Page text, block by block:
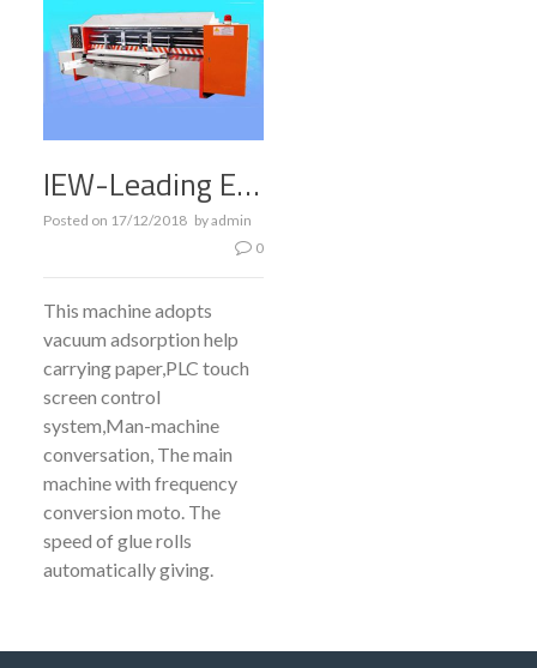
IEW-Leading Edge Feeding Full Auto Die-cutting Machine
Posted on 17/12/2018 byadmin
0
This machine adopts
vacuum adsorption help
carrying paper,PLC touch
screen control
system,Man-machine
conversation, The main
machine with frequency
conversion moto. The
speed of glue rolls
automatically giving.